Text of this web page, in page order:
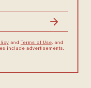
and Terms of Use, and
include advertisements.